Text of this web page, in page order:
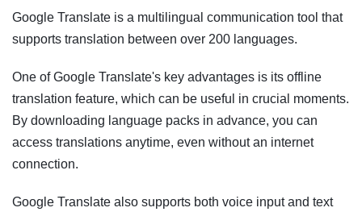
Google Translate is a multilingual communication tool that
supports translation between over 200 languages.
One of Google Translate's key advantages is its offline
translation feature, which can be useful in crucial moments.
By downloading language packs in advance, you can
access translations anytime, even without an internet
connection.
Google Translate also supports both voice input and text